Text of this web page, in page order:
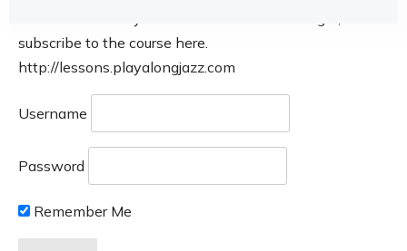
subscribe to the course here.
http://lessons.playalongjazz.com
Username
Password
Remember Me